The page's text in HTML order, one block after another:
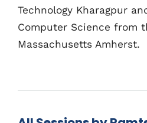
Technology Kharagpur
Computer Science from
Massachusetts Amherst.